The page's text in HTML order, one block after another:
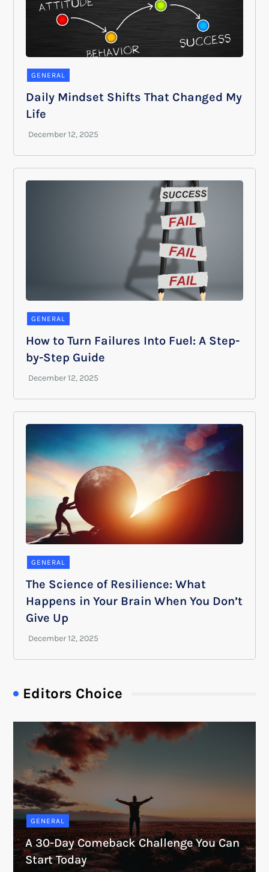
GENERAL
Daily Mindset Shifts That Changed My
Life
GENERAL
How to Turn Failures Into Fuel: A Step-
by-Step Guide
GENERAL
The Science of Resilience: What
Happens in Your Brain When You Don’t
Give Up
Editors Choice
GENERAL
A 30-Day Comeback Challenge You Can
Start Today